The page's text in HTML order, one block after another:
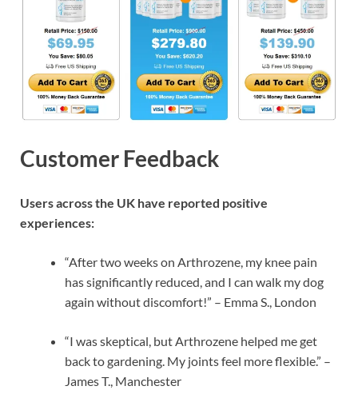
Customer Feedback
Users across the UK have reported positive
experiences:
“After two weeks on Arthrozene, my knee pain
has significantly reduced, and I can walk my dog
again without discomfort!” – Emma S., London
“I was skeptical, but Arthrozene helped me get
back to gardening. My joints feel more flexible.” –
James T., Manchester